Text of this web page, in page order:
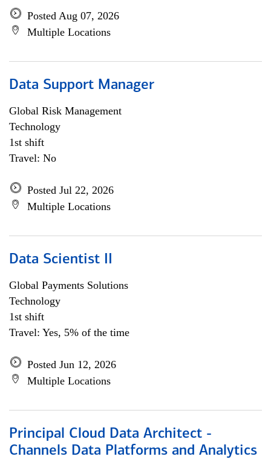
Posted Aug 07, 2026
Multiple Locations
Data Support Manager
Global Risk Management
Technology
1st shift
Travel: No
Posted Jul 22, 2026
Multiple Locations
Data Scientist II
Global Payments Solutions
Technology
1st shift
Travel: Yes, 5% of the time
Posted Jun 12, 2026
Multiple Locations
Principal Cloud Data Architect -
Channels Data Platforms and Analytics